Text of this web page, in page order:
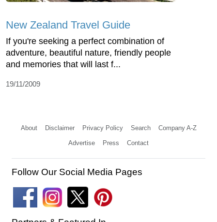
New Zealand Travel Guide
If you're seeking a perfect combination of
adventure, beautiful nature, friendly people
and memories that will last f...
19/11/2009
About Disclaimer Privacy Policy Search Company A-Z
Advertise Press Contact
Follow Our Social Media Pages